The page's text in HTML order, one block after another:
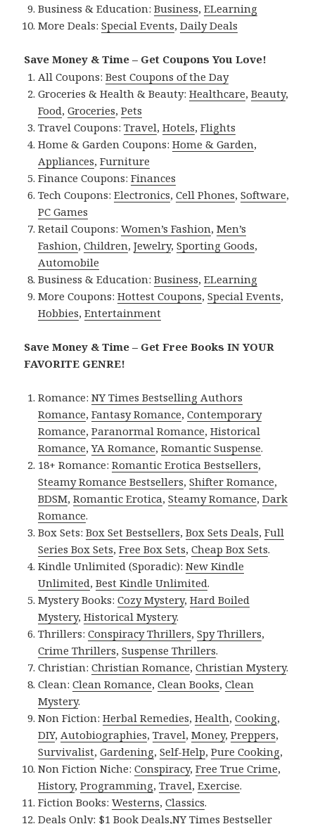
Business & Education:Business,ELearning
More Deals:Special Events,Daily Deals
Save Money & Time – Get Coupons You Love!
All Coupons:Best Coupons of the Day
Groceries & Health & Beauty:Healthcare,Beauty,
Food,Groceries,Pets
Travel Coupons:Travel,Hotels,Flights
Home & Garden Coupons:Home & Garden,
Appliances,Furniture
Finance Coupons:Finances
Tech Coupons:Electronics,Cell Phones,Software,
PC Games
Retail Coupons:Women’s Fashion,Men’s
Fashion,Children,Jewelry,Sporting Goods,
Automobile
Business & Education:Business,ELearning
More Coupons:Hottest Coupons,Special Events,
Hobbies,Entertainment
Save Money & Time – Get Free Books IN YOUR
FAVORITE GENRE!
Romance:NY Times Bestselling Authors
Romance,Fantasy Romance,Contemporary
Romance,Paranormal Romance,Historical
Romance,YA Romance,Romantic Suspense.
18+ Romance:Romantic Erotica Bestsellers,
Steamy Romance Bestsellers,Shifter Romance,
BDSM,Romantic Erotica,Steamy Romance,Dark
Romance.
Box Sets:Box Set Bestsellers,Box Sets Deals,Full
Series Box Sets,Free Box Sets,Cheap Box Sets.
Kindle Unlimited (Sporadic):New Kindle
Unlimited,Best Kindle Unlimited.
Mystery Books:Cozy Mystery,Hard Boiled
Mystery,Historical Mystery.
Thrillers:Conspiracy Thrillers,Spy Thrillers,
Crime Thrillers,Suspense Thrillers.
Christian:Christian Romance,Christian Mystery.
Clean:Clean Romance,Clean Books,Clean
Mystery.
Non Fiction:Herbal Remedies,Health,Cooking,
DIY,Autobiographies,Travel,Money,Preppers,
Survivalist,Gardening,Self-Help,Pure Cooking,
Non Fiction Niche:Conspiracy,Free True Crime,
History,Programming,Travel,Exercise.
Fiction Books:Westerns,Classics.
Deals Only: $1 Book Deals,NY Times Bestseller